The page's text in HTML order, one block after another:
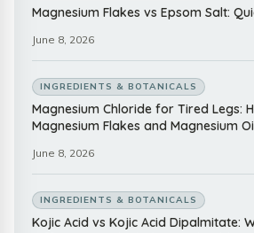
Magnesium Flakes vs Epsom Salt:
June 8, 2026
INGREDIENTS & BOTANICALS
Magnesium Chloride for Tired Legs:
Magnesium Flakes and Magnesium
June 8, 2026
INGREDIENTS & BOTANICALS
Kojic Acid vs Kojic Acid Dipalmitate: